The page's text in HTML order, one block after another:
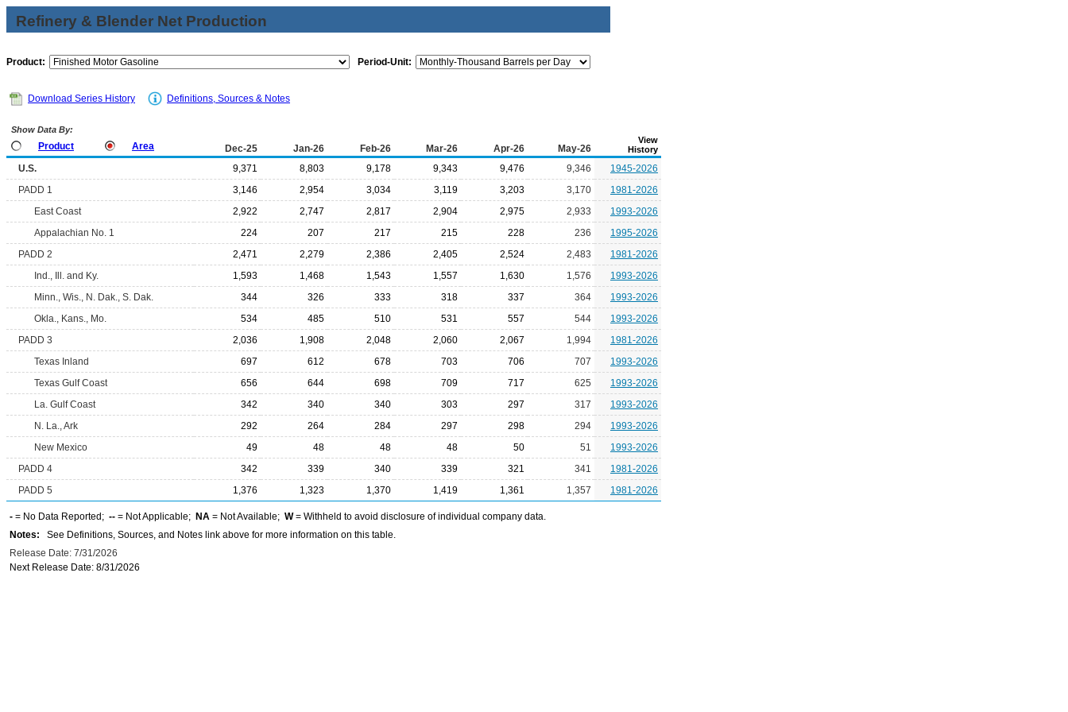
Refinery & Blender Net Production
Product: Period-Unit:
Download Series History Definitions, Sources & Notes
Show Data By:
Product Area Dec-25 Jan-26 Feb-26 Mar-26 Apr-26 May-26
View
History
U.S. 9,371 8,803 9,178 9,343 9,476 9,346
1945-2026
PADD 1
3,146 2,954 3,034 3,119 3,203 3,170
1981-2026
East Coast
2,922 2,747 2,817 2,904 2,975 2,933
1993-2026
Appalachian No. 1
224 207 217 215 228 236
1995-2026
PADD 2
2,471 2,279 2,386 2,405 2,524 2,483
1981-2026
Ind., Ill. and Ky.
1,593 1,468 1,543 1,557 1,630 1,576
1993-2026
Minn., Wis., N. Dak., S. Dak.
344 326 333 318 337 364
1993-2026
Okla., Kans., Mo.
534 485 510 531 557 544
1993-2026
PADD 3
2,036 1,908 2,048 2,060 2,067 1,994
1981-2026
Texas Inland
697 612 678 703 706 707
1993-2026
Texas Gulf Coast
656 644 698 709 717 625
1993-2026
La. Gulf Coast
342 340 340 303 297 317
1993-2026
N. La., Ark
292 264 284 297 298 294
1993-2026
New Mexico
49 48 48 48 50 51
1993-2026
PADD 4
342 339 340 339 321 341
1981-2026
PADD 5
1,376 1,323 1,370 1,419 1,361 1,357 1981-2026
- = No Data Reported; -- = Not Applicable; NA = Not Available; W= Withheld to avoid disclosure of individual company data.
Notes: See Definitions, Sources, and Notes link above for more information on this table.
Release Date: 7/31/2026
Next Release Date: 8/31/2026